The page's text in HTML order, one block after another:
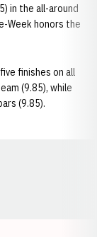
in the all-around
Week honors the
finishes on all
(9.85), while
(9.85).